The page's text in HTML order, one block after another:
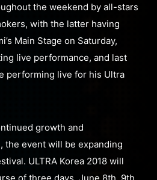
the weekend by all-stars
with the latter having
Main Stage on Saturday,
live performance, and last
performing live for his Ultra
growth and
the event will be expanding
ULTRA Korea 2018 will
of three days, June 8th, 9th